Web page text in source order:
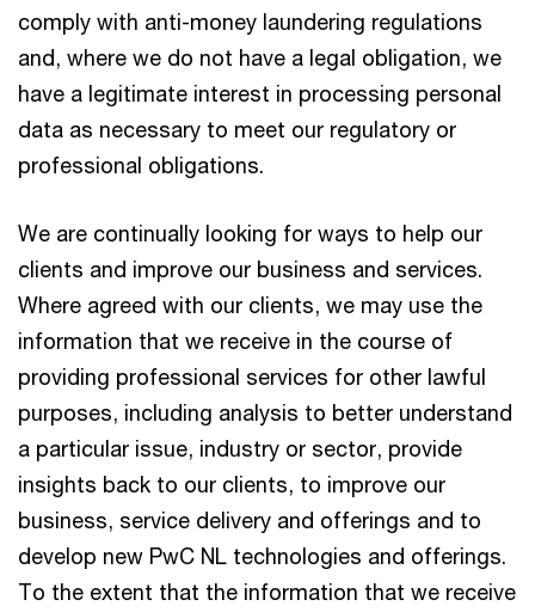
comply with anti-money laundering regulations
and, where we do not have a legal obligation, we
have a legitimate interest in processing personal
data as necessary to meet our regulatory or
professional obligations.
We are continually looking for ways to help our
clients and improve our business and services.
Where agreed with our clients, we may use the
information that we receive in the course of
providing professional services for other lawful
purposes, including analysis to better understand
a particular issue, industry or sector, provide
insights back to our clients, to improve our
business, service delivery and offerings and to
develop new PwC NL technologies and offerings.
To the extent that the information that we receive